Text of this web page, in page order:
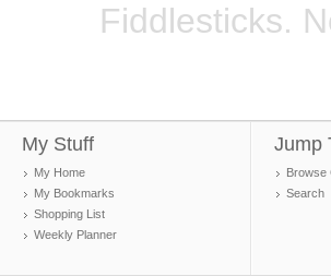
Fiddlesticks.
My Stuff
My Home
My Bookmarks
Shopping List
Weekly Planner
Jump
Browse
Search